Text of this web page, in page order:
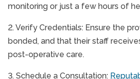
monitoring or just a few hours of
2. Verify Credentials: Ensure the
bonded, and that their staff
post-operative care.
3. Schedule a Consultation: